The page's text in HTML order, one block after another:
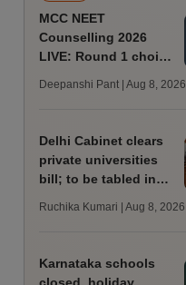
MCC NEET
Counselling 2026
LIVE: Round 1 choice
mcc.nic.in for MBBS,
Deepanshi Pant | Aug 8, 2026
Delhi Cabinet clears
private universities
bill; to be tabled in
Ruchika Kumari | Aug 8, 2026
Karnataka schools